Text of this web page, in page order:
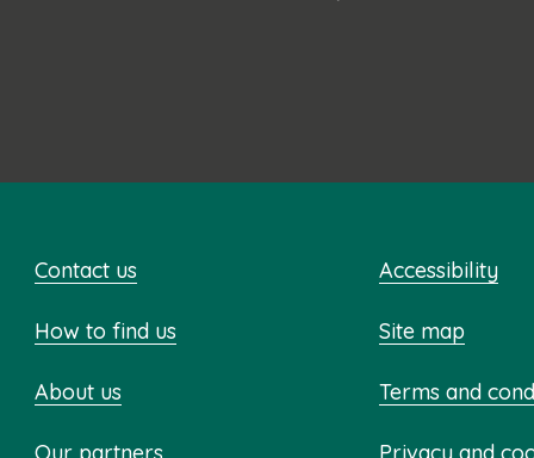
Contact us
How to find us
About us
Accessibility
Site map
Terms and